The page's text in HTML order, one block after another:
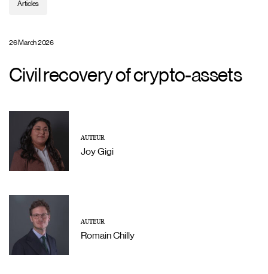
Articles
26 March 2026
Civil recovery of crypto-assets
AUTEUR
Joy Gigi
AUTEUR
Romain Chilly